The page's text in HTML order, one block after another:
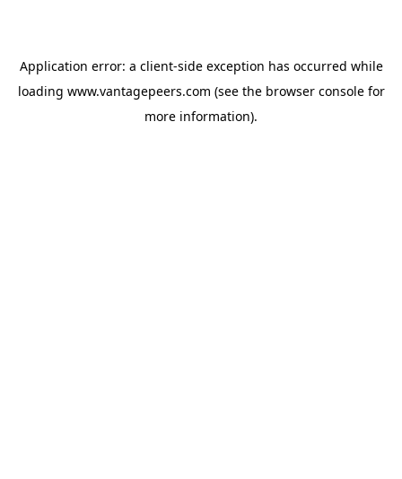
Application error: a client-side exception has occurred while
loading www.vantagepeers.com (see the browser consolefor
more information).